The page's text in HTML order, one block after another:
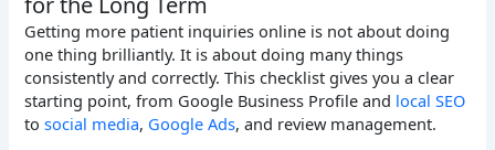
Getting more patient inquiries online is not about doing
one thing brilliantly. It is about doing many things
consistently and correctly. This checklist gives you a clear
starting point, from Google Business Profile and local SEO
tosocial media, Google Ads, and review management.